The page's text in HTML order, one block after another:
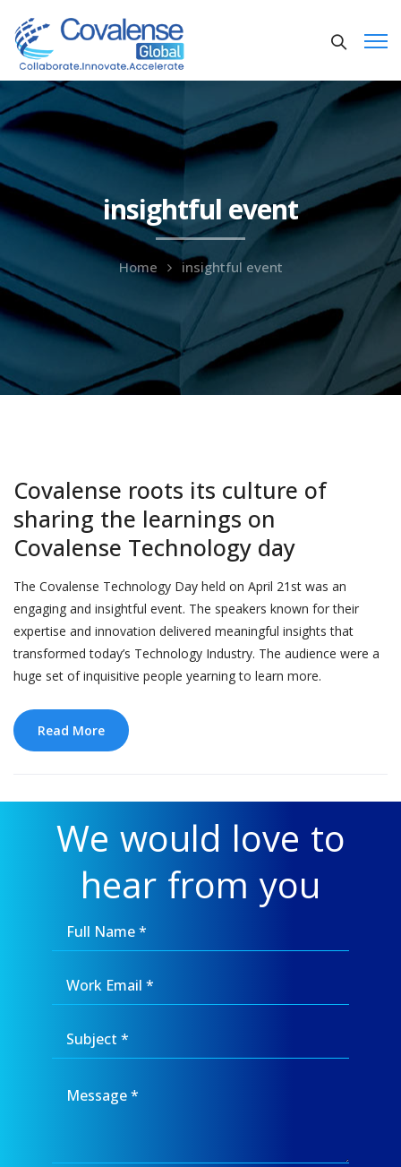
insightful event
Home insightful event
Covalense roots its culture of
sharing the learnings on
Covalense Technology day
The Covalense Technology Day held on April 21st was an
engaging and insightful event. The speakers known for their
expertise and innovation delivered meaningful insights that
transformed today’s Technology Industry. The audience were a
huge set of inquisitive people yearning to learn more.
Read More
We would love to
hear from you